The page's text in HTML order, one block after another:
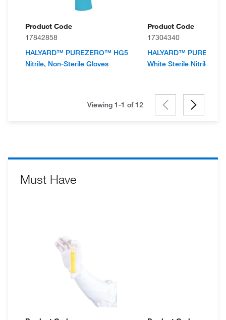
Product Code
17842858
HALYARD™ PUREZERO™ HG5
Nitrile, Non-Sterile Gloves
Product Code
17304340
HALYARD™
White Sterile Nitrile
Viewing 1-1 of12
Must Have